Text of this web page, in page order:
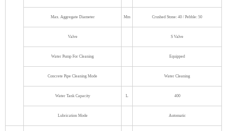
Max. Aggregate Diameter Mm Crushed Stone: 40 / Pebble: 50
Valve S Valve
Water Pump For Cleaning Equipped
Concrete Pipe Cleaning Mode Water Cleaning
Water Tank Capacity L 400
Lubrication Mode Automatic